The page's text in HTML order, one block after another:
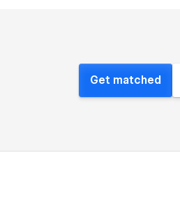
Get matched